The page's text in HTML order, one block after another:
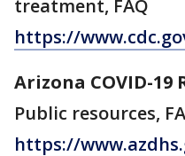
treatment, FAQ
https://
Arizona COVID-19
Public resources,
https://